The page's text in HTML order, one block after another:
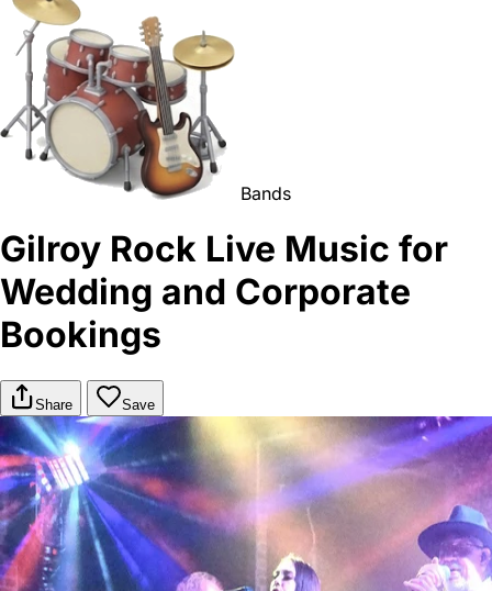
Bands
Gilroy Rock Live Music for
Wedding and Corporate
Bookings
Share Save